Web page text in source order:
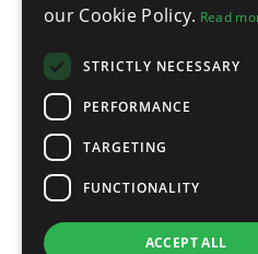
our Cookie Policy. Read
STRICTLY NECESSARY
PERFORMANCE
TARGETING
FUNCTIONALITY
ACCEPT ALL